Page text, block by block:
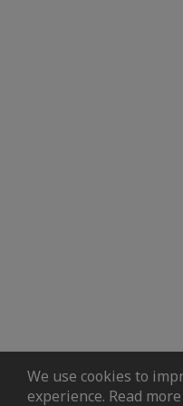
We use cookies to
experience. Read more